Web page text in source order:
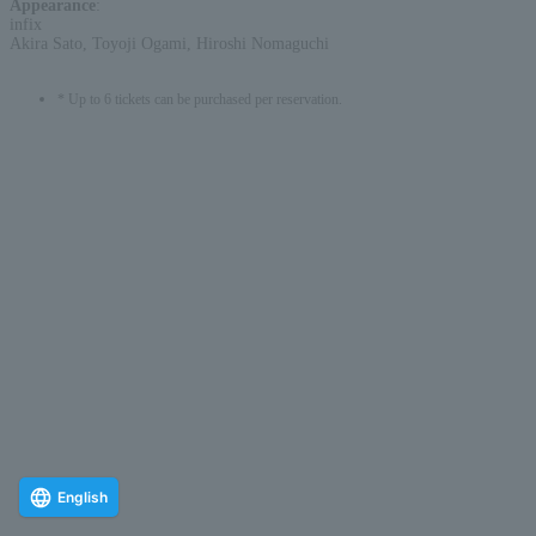
Appearance
infix
Akira Sato, Toyoji Ogami, Hiroshi Nomaguchi
* Up to 6 tickets can be purchased per reservation.
English